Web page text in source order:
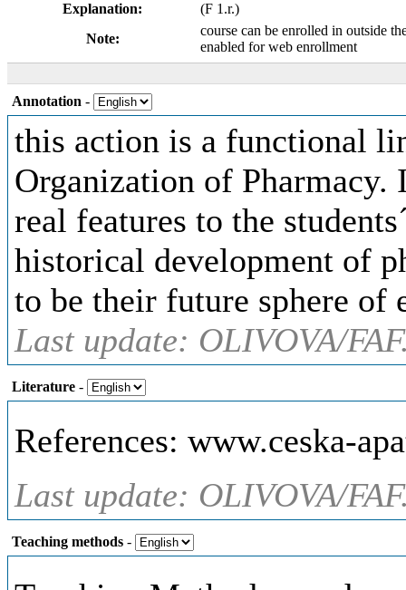
Explanation:
(F 1.r.)
Note:
course can be enrolled in outside
enabled for web enrollment
Annotation -
this action is a functional
Organization of Pharmacy.
real features to the
historical development of
to be their future sphere of
Last update: OLIVOVA/
Literature -
References: www.ceska-
Last update: OLIVOVA/
Teaching methods -